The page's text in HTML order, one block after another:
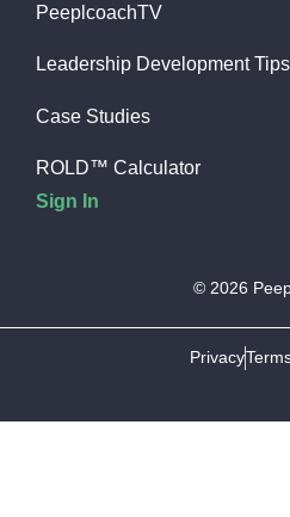
PeeplcoachTV
Leadership Development
Case Studies
ROLD™ Calculator
Sign In
© 2026
Privacy